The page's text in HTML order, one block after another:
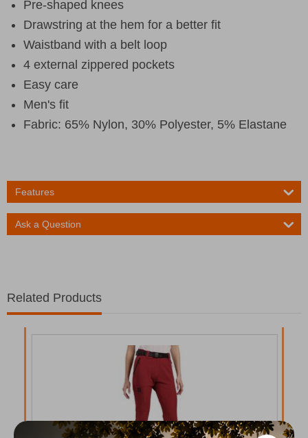
Pre-shaped knees
Drawstring at the hem for a better fit
Waistband with a belt loop
4 external zippered pockets
Easy care
Men's fit
Fabric: 65% Nylon, 30% Polyester, 5% Elastane
Features
Ask a Question
Related Products